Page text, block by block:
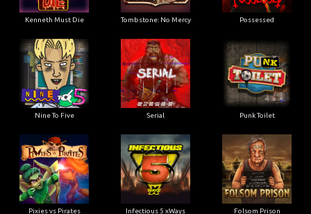
Kenneth Must Die Tombstone: No Mercy Possessed
Nine To Five Serial Punk Toilet
Pixies vs Pirates Infectious 5 xWays Folsom Prison